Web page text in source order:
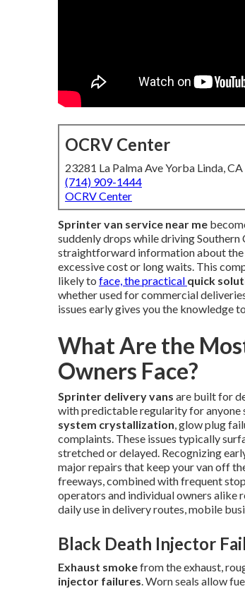
OCRV Center
23281 La Palma Ave Yorba Linda,
(714) 909-1444
OCRV Center
Sprinter van service near me
suddenly drops while driving
straightforward information about the
excessive cost or long waits. This
likely to face, the practical quick
whether used for commercial
issues early gives you the knowledge
What Are the
Owners Face?
Sprinter delivery vans are built for
with predictable regularity for anyone
system crystallization, glow plug
complaints. These issues typically
stretched or delayed. Recognizing
major repairs that keep your van off
freeways, combined with frequent
operators and individual owners alike
daily use in delivery routes, mobile
Black Death Injector
Exhaust smokefrom the exhaust,
injector failures. Worn seals allow